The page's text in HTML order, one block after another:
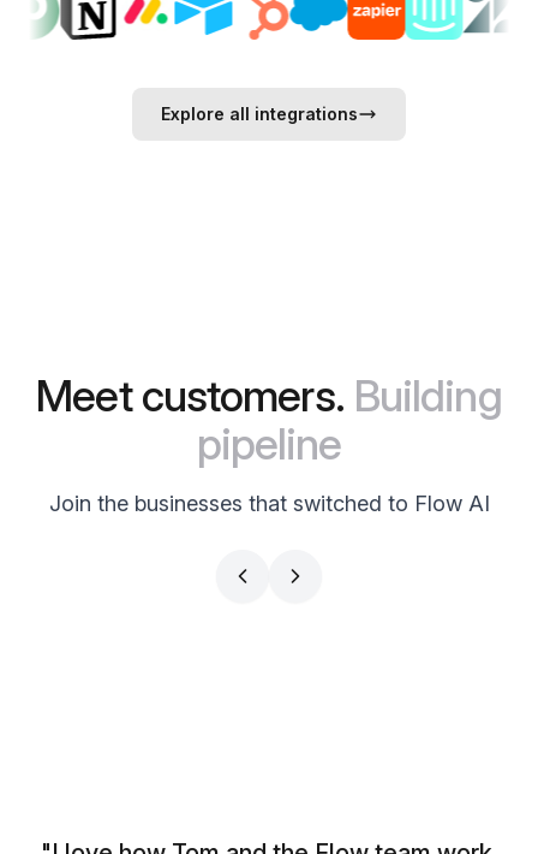
Explore all integrations
Meet customers. Building
pipeline
Join the businesses that switched to Flow AI